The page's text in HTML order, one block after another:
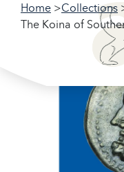
Home Collections
The Koina of